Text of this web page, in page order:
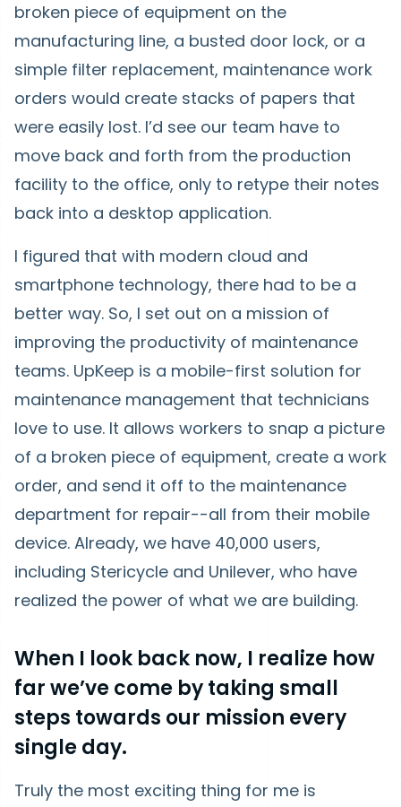
broken piece of equipment on the
manufacturing line, a busted door lock, or a
simple filter replacement, maintenance work
orders would create stacks of papers that
were easily lost. I’d see our team have to
move back and forth from the production
facility to the office, only to retype their notes
back into a desktop application.
I figured that with modern cloud and
smartphone technology, there had to be a
better way. So, I set out on a mission of
improving the productivity of maintenance
teams. UpKeep is a mobile-first solution for
maintenance management that technicians
love to use. It allows workers to snap a picture
of a broken piece of equipment, create a work
order, and send it off to the maintenance
department for repair--all from their mobile
device. Already, we have 40,000 users,
including Stericycle and Unilever, who have
realized the power of what we are building.
When I look back now, I realize how
far we’ve come by taking small
steps towards our mission every
single day.
Truly the most exciting thing for me is